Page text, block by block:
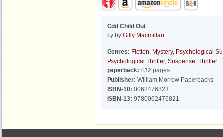
Odd Child Out
by by Gilly Macmillan
Genres: Fiction, Mystery, Psychological
Psychological Thriller, Suspense, Thriller
paperback: 432 pages
Publisher: William Morrow Paperbacks
ISBN-10: 0062476823
ISBN-13: 9780062476821